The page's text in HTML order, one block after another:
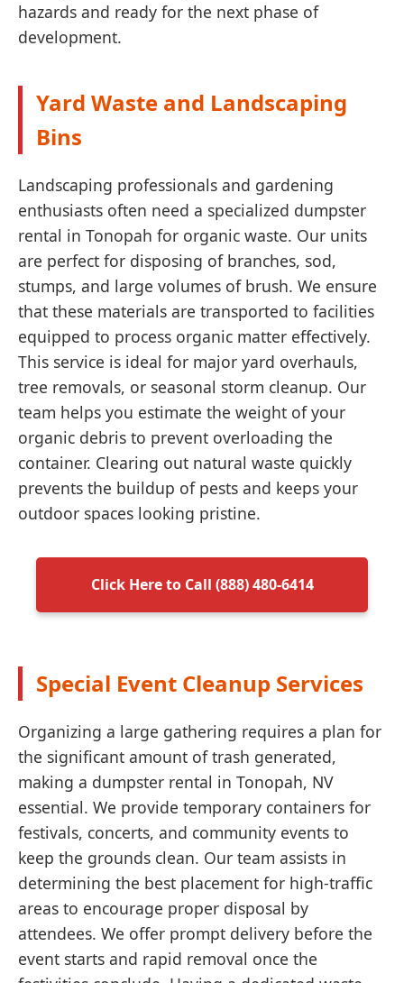
hazards and ready for the next phase of
development.
Yard Waste and Landscaping
Bins
Landscaping professionals and gardening
enthusiasts often need a specialized dumpster
rental in Tonopah for organic waste. Our units
are perfect for disposing of branches, sod,
stumps, and large volumes of brush. We ensure
that these materials are transported to facilities
equipped to process organic matter effectively.
This service is ideal for major yard overhauls,
tree removals, or seasonal storm cleanup. Our
team helps you estimate the weight of your
organic debris to prevent overloading the
container. Clearing out natural waste quickly
prevents the buildup of pests and keeps your
outdoor spaces looking pristine.
Click Here to Call (888) 480-6414
Special Event Cleanup Services
Organizing a large gathering requires a plan for
the significant amount of trash generated,
making a dumpster rental in Tonopah, NV
essential. We provide temporary containers for
festivals, concerts, and community events to
keep the grounds clean. Our team assists in
determining the best placement for high-traffic
areas to encourage proper disposal by
attendees. We offer prompt delivery before the
event starts and rapid removal once the